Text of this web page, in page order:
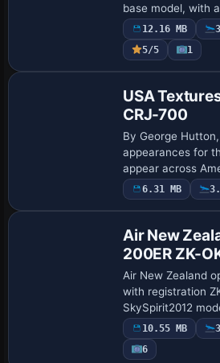
base model, with
winglet or winglet
credits the work,
th…
12.16 MB
5/5
1
USA
CRJ-700
By George
appearances for
appear across
Continental
Delta Connection
6.31 MB
Air New
200ER ZK-
Air New Zealand
with registration
SkySpirit2012
work includes
animated control
independ…
10.55 MB
6